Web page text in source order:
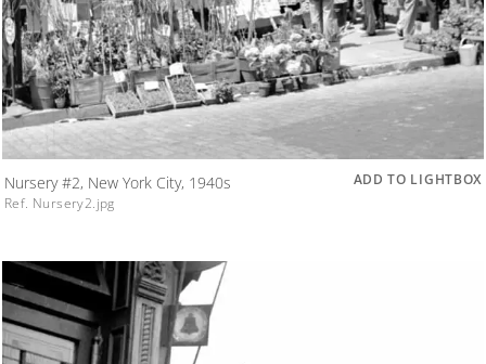
Nursery #2, New York City, 1940s
Ref. Nursery2.jpg
ADD TO LIGHTBOX